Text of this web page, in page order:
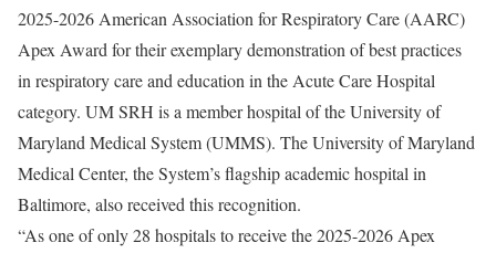
2025-2026 American Association for Respiratory Care (AARC)
Apex Award for their exemplary demonstration of best practices
in respiratory care and education in the Acute Care Hospital
category. UM SRH is a member hospital of the University of
Maryland Medical System (UMMS). The University of Maryland
Medical Center, the System’s flagship academic hospital in
Baltimore, also received this recognition.
“As one of only 28 hospitals to receive the 2025-2026 Apex